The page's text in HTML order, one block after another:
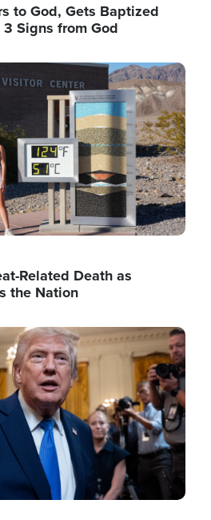
to God, Gets Baptized
Signs from God
Related Death as
the Nation